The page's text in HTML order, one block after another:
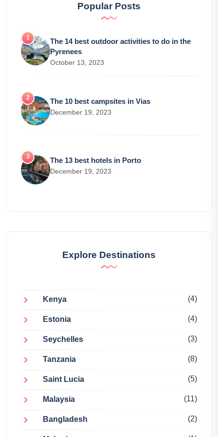
Popular Posts
The 14 best outdoor activities to do in the
Pyrenees
October 13, 2023
The 10 best campsites in Vias
December 19, 2023
The 13 best hotels in Porto
December 19, 2023
Explore Destinations
Kenya (4)
Estonia (4)
Seychelles (3)
Tanzania (8)
Saint Lucia (5)
Malaysia (11)
Bangladesh (2)